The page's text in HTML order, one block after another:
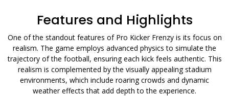
Features and Highlights
One of the standout features of Pro Kicker Frenzy is its focus on
realism. The game employs advanced physics to simulate the
trajectory of the football, ensuring each kick feels authentic. This
realism is complemented by the visually appealing stadium
environments, which include roaring crowds and dynamic
weather effects that add depth to the experience.